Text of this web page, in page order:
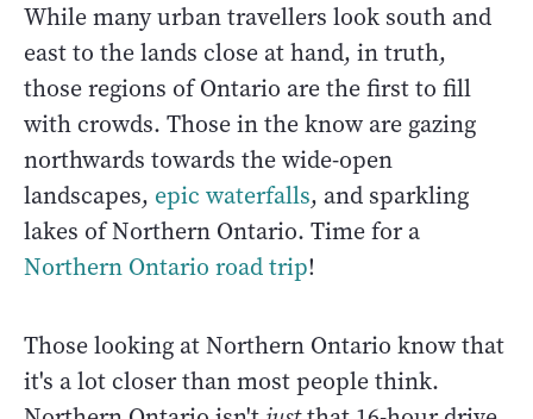
While many urban travellers look south and
east to the lands close at hand, in truth,
those regions of Ontario are the first to fill
with crowds. Those in the know are gazing
northwards towards the wide-open
landscapes, epic waterfalls, and sparkling
lakes of Northern Ontario. Time for a
Northern Ontario road trip!
Those looking at Northern Ontario know that
it's a lot closer than most people think.